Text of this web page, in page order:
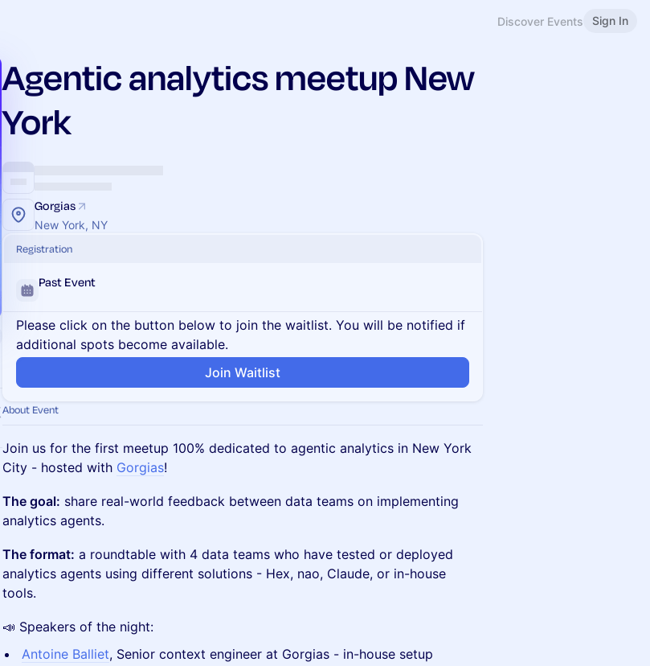
Discover Events Sign In
Agentic analytics meetup New
York
Gorgias
New York, NY
Registration
Past Event
Please click on the button below to join the waitlist. You will be notified if
additional spots become available.
Join Waitlist
About Event
Join us for the first meetup 100% dedicated to agentic analytics in New York
City - hosted with Gorgias!
The goal: share real-world feedback between data teams on implementing
analytics agents.
The format: a roundtable with 4 data teams who have tested or deployed
analytics agents using different solutions - Hex, nao, Claude, or in-house
tools.
📣 Speakers of the night:
Antoine Balliet, Senior context engineer at Gorgias - in-house setup